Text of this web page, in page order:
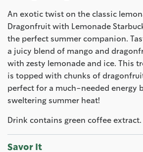
An exotic twist on the classic
Dragonfruit with Lemonade
the perfect summer companion.
a juicy blend of mango and
with zesty lemonade and ice. This
is topped with chunks of
perfect for a much-needed energy
sweltering summer heat!
Drink contains green coffee extract.
Savor It